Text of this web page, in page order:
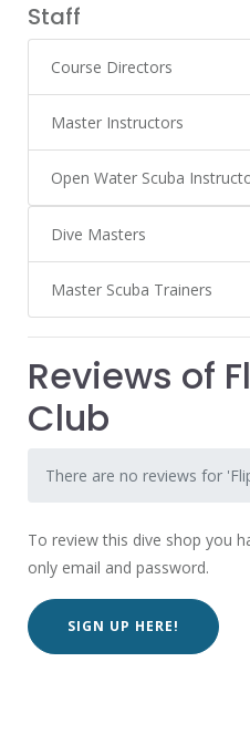
Staff
Course Directors
Master Instructors
Open Water Scuba
Dive Masters
Master Scuba Trainers
Reviews of
Club
There are no reviews for
To review this dive shop you
only email and password.
SIGN UP HERE!